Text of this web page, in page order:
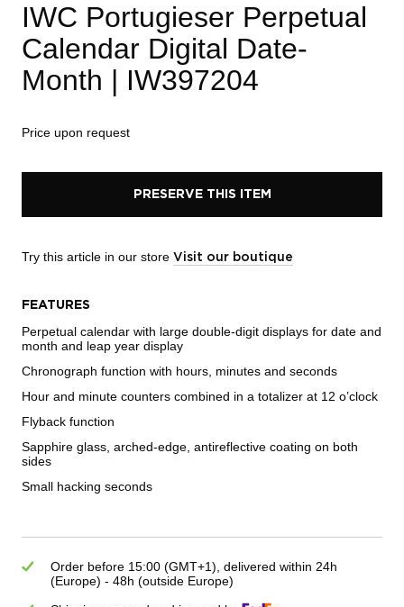
IWC Portugieser Perpetual
Calendar Digital Date-
Month | IW397204
Price upon request
PRESERVE THIS ITEM
Try this article in our store Visit our boutique
FEATURES
Perpetual calendar with large double-digit displays for date and
month and leap year display
Chronograph function with hours, minutes and seconds
Hour and minute counters combined in a totalizer at 12 o’clock
Flyback function
Sapphire glass, arched-edge, antireflective coating on both
sides
Small hacking seconds
Order before 15:00 (GMT+1), delivered within 24h
(Europe) - 48h (outside Europe)